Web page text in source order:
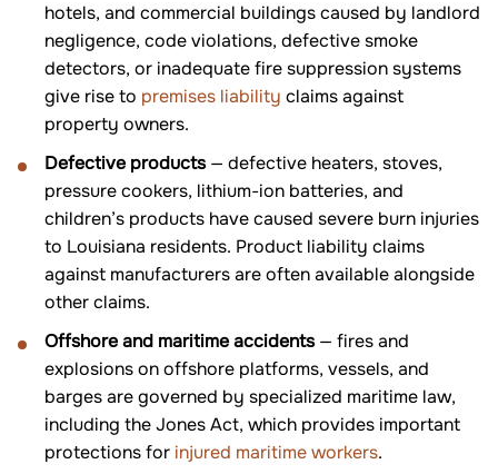
hotels, and commercial buildings caused by landlord
negligence, code violations, defective smoke
detectors, or inadequate fire suppression systems
give rise to premises liability claims against
property owners.
Defective products— defective heaters, stoves,
pressure cookers, lithium-ion batteries, and
children’s products have caused severe burn injuries
to Louisiana residents. Product liability claims
against manufacturers are often available alongside
other claims.
Offshore and maritime accidents— fires and
explosions on offshore platforms, vessels, and
barges are governed by specialized maritime law,
including the Jones Act, which provides important
protections for injured maritime workers.